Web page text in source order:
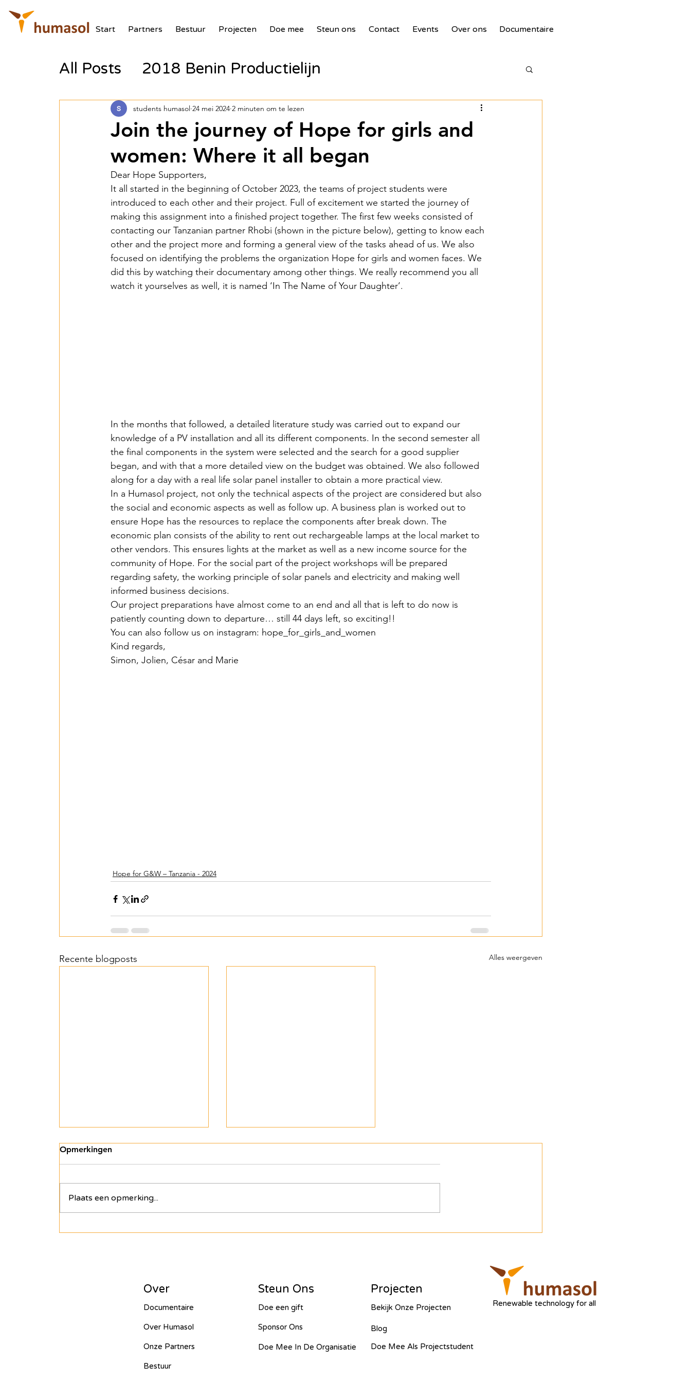
Start Partners Bestuur Projecten Doe mee Steun ons Contact Events Over ons Documentaire
All Posts 2018 Benin Productielijn
2017 Tanzania Zonnepanelen voor zie
2018 Benin Batterijbank 2017 Waste Masters 3
2018 Benin PV Aux Villages 2018 Benin PV Innovatie
2018 Benin PV Innovatie
From Waste To Wind - Malawi - 2024
Mbarara Purificatio – Uganda - 2024
Islas de Paz Perú – Peru - 2024
Entente irrigation – Senegal - 2024
SawallaH – Gambia - 2024 Ecoplastile – Uganda - 2024
Mbarara irrigation – Uganda - 2024 FOS – Ghana - 2024
Lumen Christi - 2023
Smart Village - 2022
Join the journey of Hope for girls and
women: Where it all began
students humasol 24 mei 2024 2 minuten om te lezen
Dear Hope Supporters,
It all started in the beginning of October 2023, the teams of project students were
introduced to each other and their project. Full of excitement we started the journey of
making this assignment into a finished project together. The first few weeks consisted of
contacting our Tanzanian partner Rhobi (shown in the picture below), getting to know each
other and the project more and forming a general view of the tasks ahead of us. We also
focused on identifying the problems the organization Hope for girls and women faces. We
did this by watching their documentary among other things. We really recommend you all
watch it yourselves as well, it is named ‘In The Name of Your Daughter’.
In the months that followed, a detailed literature study was carried out to expand our
knowledge of a PV installation and all its different components. In the second semester all
the final components in the system were selected and the search for a good supplier
began, and with that a more detailed view on the budget was obtained. We also followed
along for a day with a real life solar panel installer to obtain a more practical view.
In a Humasol project, not only the technical aspects of the project are considered but also
the social and economic aspects as well as follow up. A business plan is worked out to
ensure Hope has the resources to replace the components after break down. The
economic plan consists of the ability to rent out rechargeable lamps at the local market to
other vendors. This ensures lights at the market as well as a new income source for the
community of Hope. For the social part of the project workshops will be prepared
regarding safety, the working principle of solar panels and electricity and making well
informed business decisions.
Our project preparations have almost come to an end and all that is left to do now is
patiently counting down to departure… still 44 days left, so exciting!!
You can also follow us on instagram: hope_for_girls_and_women
Kind regards,
Simon, Jolien, César and Marie
Hope for G&W – Tanzania - 2024
Recente blogposts Alles weergeven
Licht, hoop en
empowerment: het einde
warmte. Het personeel van Hope,
de meisjes uit de safe houses en
Opmerkingen
Plaats een opmerking...
Over
Documentaire
Over Humasol
Onze Partners
Bestuur
Steun Ons
Doe een gift
Sponsor Ons
Doe Mee In De Organisatie
Projecten
Bekijk Onze Projecten
Blog
Doe Mee Als Projectstudent
Renewable technology for all